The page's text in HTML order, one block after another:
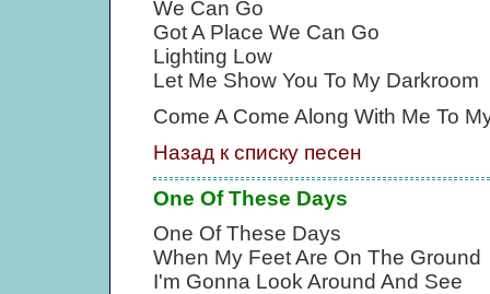
We Can Go
Got A Place We Can Go
Lighting Low
Let Me Show You To My Darkroom
Come A Come Along With Me To
Назад к списку песен
One Of These Days
One Of These Days
When My Feet Are On The Ground
I'm Gonna Look Around And See